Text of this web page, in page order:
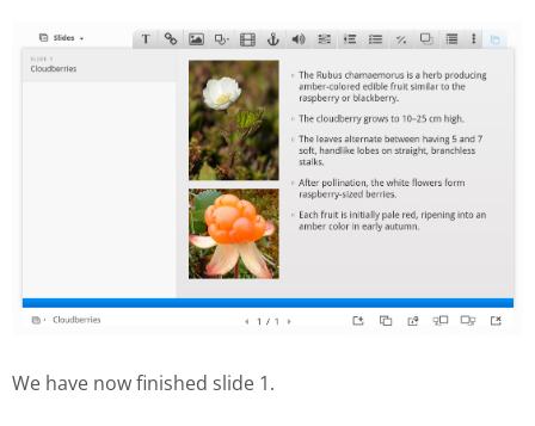
We have now finished slide 1.